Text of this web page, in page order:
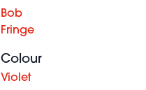
Bob
Fringe
Colour
Violet